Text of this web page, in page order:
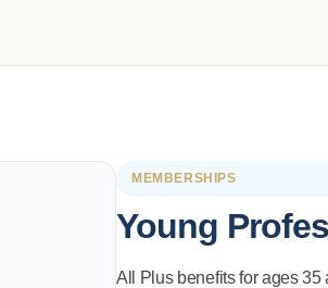
MEMBERSHIPS
Young
All Plus benefits for ages 35